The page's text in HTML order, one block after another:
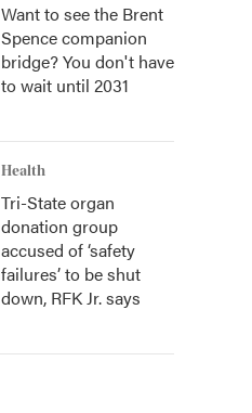
Want to see the Brent
Spence companion
bridge? You don't have
to wait until 2031
Health
Tri-State organ
donation group
accused of ‘safety
failures’ to be shut
down, RFK Jr. says